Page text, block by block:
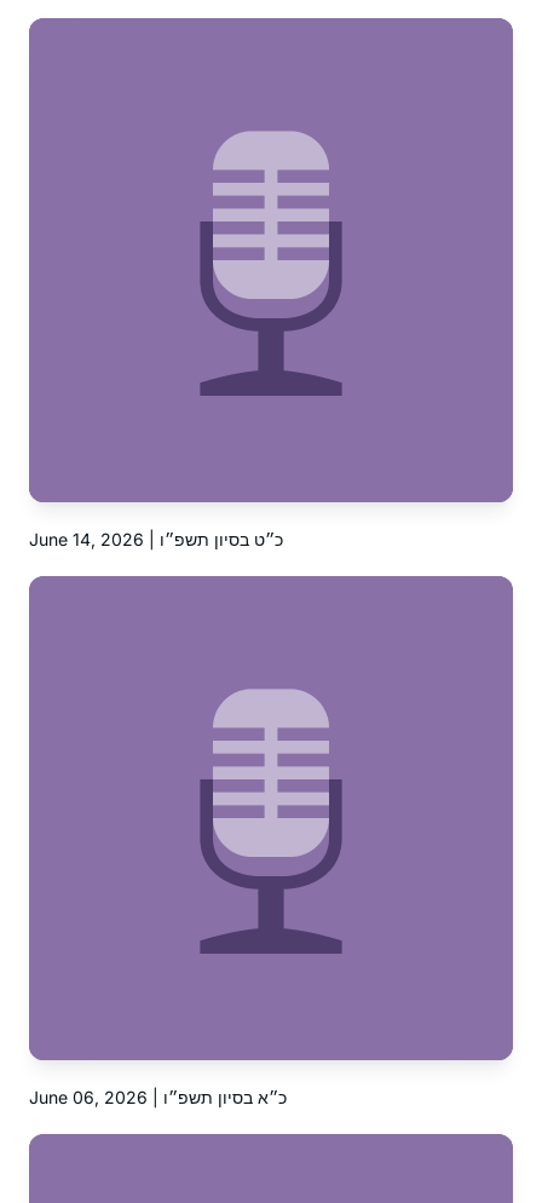
June 14, 2026 | כ״ט בסיון תשפ״ו
June 06, 2026 | כ״א בסיון תשפ״ו